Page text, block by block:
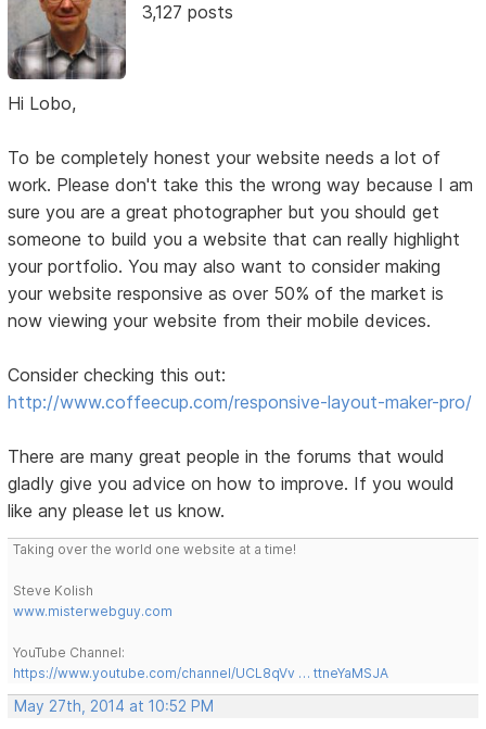
3,127 posts
Hi Lobo,
To be completely honest your website needs a lot of
work. Please don't take this the wrong way because I am
sure you are a great photographer but you should get
someone to build you a website that can really highlight
your portfolio. You may also want to consider making
your website responsive as over 50% of the market is
now viewing your website from their mobile devices.
Consider checking this out:
http://www.coffeecup.com/responsive-layout-maker-pro/
There are many great people in the forums that would
gladly give you advice on how to improve. If you would
like any please let us know.
Taking over the world one website at a time!
Steve Kolish
www.misterwebguy.com
YouTube Channel:
https://www.youtube.com/channel/UCL8qVv … ttneYaMSJA
May 27th, 2014 at 10:52 PM